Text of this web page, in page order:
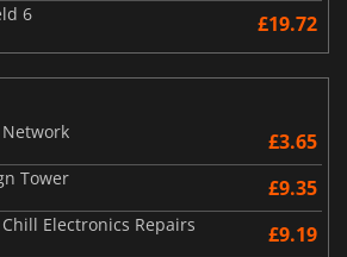
6 £19.72
Network
£3.65
Tower £9.35
Chill Electronics Repairs £9.19